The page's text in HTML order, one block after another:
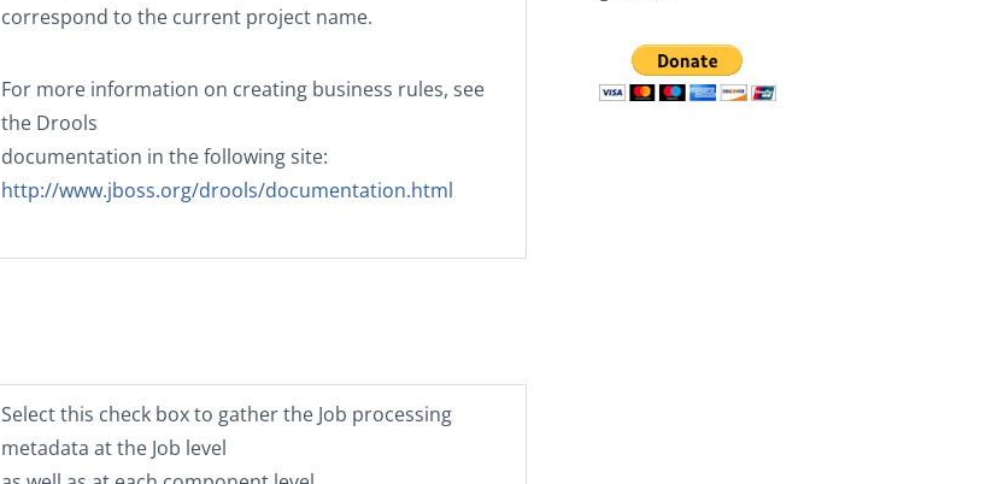
correspond to the current project name.
For more information on creating business rules, see
the Drools
documentation in the following site:
http://www.jboss.org/drools/documentation.html
Select this check box to gather the Job processing
metadata at the Job level